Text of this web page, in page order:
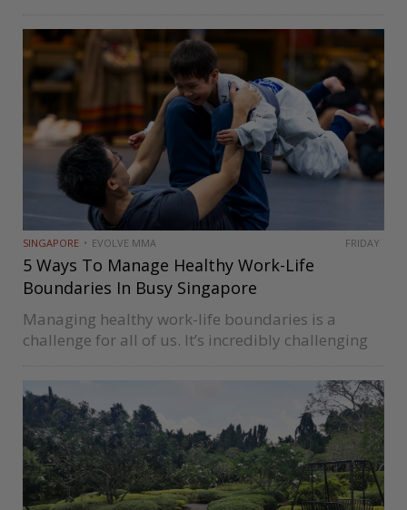
people, or simply have fun, there are many
hobbies to choose…
SINGAPORE EVOLVE MMA FRIDAY
5 Ways To Manage Healthy Work-Life
Boundaries In Busy Singapore
Managing healthy work-life boundaries is a
challenge for all of us. It’s incredibly challenging
and have a lot of demands on our time. For many
corporate warriors,…